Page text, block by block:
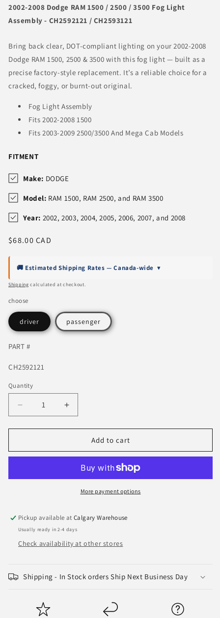
2002-2008 Dodge RAM 1500 / 2500 / 3500 Fog Light
Assembly - CH2592121 / CH2593121
Bring back clear, DOT-compliant lighting on your 2002-2008
Dodge RAM 1500, 2500 & 3500 with this fog light — built as a
precise factory-style replacement. It’s a reliable choice for a
cracked, foggy, or burnt-out original.
Fog Light Assembly
Fits 2002-2008 1500
Fits 2003-2009 2500/3500 And Mega Cab Models
FITMENT
Make: DODGE
Model: RAM 1500, RAM 2500, and RAM 3500
Year: 2002, 2003, 2004, 2005, 2006, 2007, and 2008
Regular
$68.00 CAD
🚚 Estimated Shipping Rates — Canada-wide▾
Shipping calculated at checkout.
choose
driver passenger
PART #
SKU:
CH2592121
Quantity
Quantity
Decrease
quantity
for
2008
1500
3500
Fog
Light
CH2592121
Increase
quantity
for
2008
RAM
1500
3500
Fog
Light
CH2592121
Add to cart
More payment options
Pickup available atCalgary Warehouse
Usually ready in 2-4 days
Check availability at other stores
Shipping - In Stock orders Ship Next Business Day